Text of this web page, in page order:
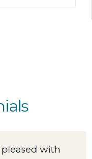
with